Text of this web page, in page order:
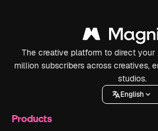
The creative platform to direct your
million subscribers across creatives,
studios.
English
Products